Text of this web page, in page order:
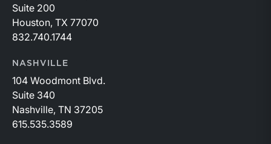
Suite 200
Houston, TX 77070
832.740.1744
NASHVILLE
104 Woodmont Blvd.
Suite 340
Nashville, TN 37205
615.535.3589